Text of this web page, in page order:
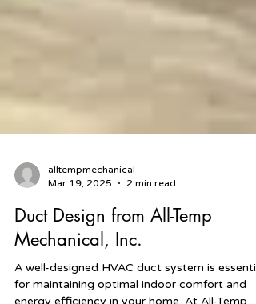
alltempmechanical
Mar 19, 2025
Duct Design from All-Temp
Mechanical, Inc.